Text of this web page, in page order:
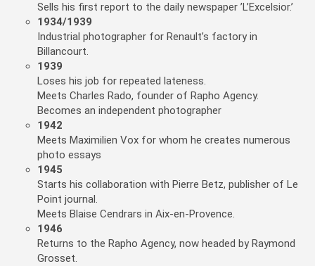
Sells his first report to the daily newspaper ’L’Excelsior.’
1934/1939
Industrial photographer for Renault’s factory in
Billancourt.
1939
Loses his job for repeated lateness.
Meets Charles Rado, founder of Rapho Agency.
Becomes an independent photographer
1942
Meets Maximilien Vox for whom he creates numerous
photo essays
1945
Starts his collaboration with Pierre Betz, publisher of Le
Point journal.
Meets Blaise Cendrars in Aix-en-Provence.
1946
Returns to the Rapho Agency, now headed by Raymond
Grosset.